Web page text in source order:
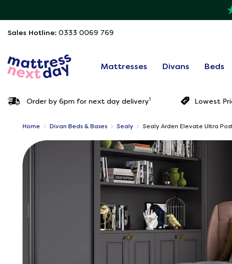
Sales Hotline: 0333 0069 769
Mattresses Divans Beds
Order by 6pm for next day delivery1 Lowest
Home Divan Beds & Bases Sealy Sealy Arden Elevate Ultra